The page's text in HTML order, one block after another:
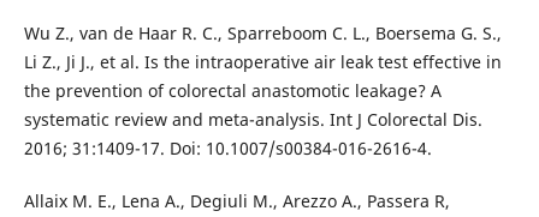
Wu Z., van de Haar R. C., Sparreboom C. L., Boersema G. S.,
Li Z., Ji J., et al. Is the intraoperative air leak test effective in
the prevention of colorectal anastomotic leakage? A
systematic review and meta-analysis. Int J Colorectal Dis.
2016; 31:1409-17. Doi: 10.1007/s00384-016-2616-4.
Allaix M. E., Lena A., Degiuli M., Arezzo A., Passera R,